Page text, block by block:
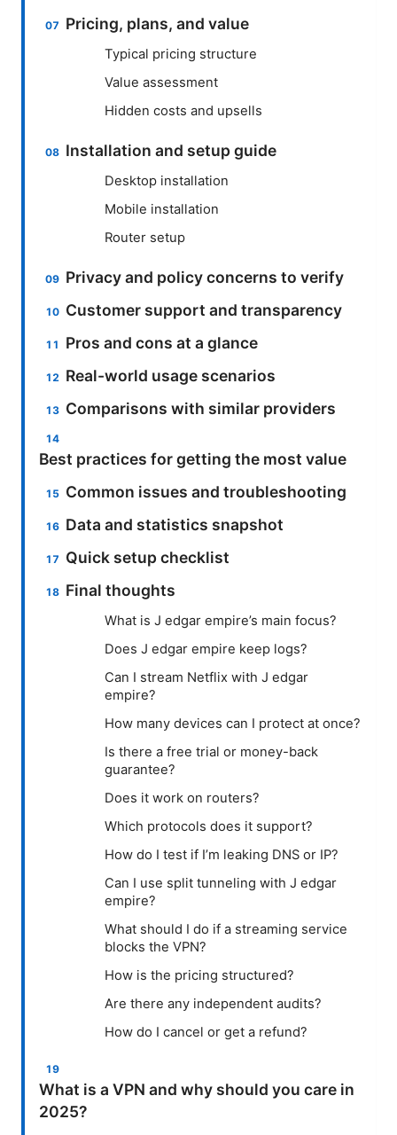
Pricing, plans, and value
Typical pricing structure
Value assessment
Hidden costs and upsells
Installation and setup guide
Desktop installation
Mobile installation
Router setup
Privacy and policy concerns to verify
Customer support and transparency
Pros and cons at a glance
Real-world usage scenarios
Comparisons with similar providers
Best practices for getting the most value
Common issues and troubleshooting
Data and statistics snapshot
Quick setup checklist
Final thoughts
What is J edgar empire’s main focus?
Does J edgar empire keep logs?
Can I stream Netflix with J edgar
empire?
How many devices can I protect at once?
Is there a free trial or money-back
guarantee?
Does it work on routers?
Which protocols does it support?
How do I test if I’m leaking DNS or IP?
Can I use split tunneling with J edgar
empire?
What should I do if a streaming service
blocks the VPN?
How is the pricing structured?
Are there any independent audits?
How do I cancel or get a refund?
What is a VPN and why should you care in
2025?